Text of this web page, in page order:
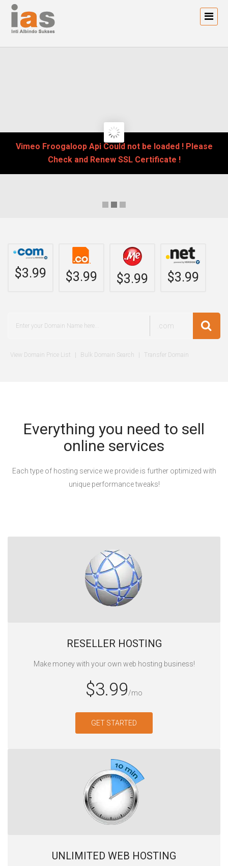
Vimeo Froogaloop Api Could not be loaded ! Please
Check and Renew SSL Certificate !
$3.99 $3.99 $3.99 $3.99
.com
View Domain Price List Bulk Domain Search Transfer Domain
Everything you need to sell
online services
Each type of hosting service we provide is further optimized with
unique performance tweaks!
RESELLER HOSTING
Make money with your own web hosting business!
$3.99/mo
GET STARTED
UNLIMITED WEB HOSTING‎